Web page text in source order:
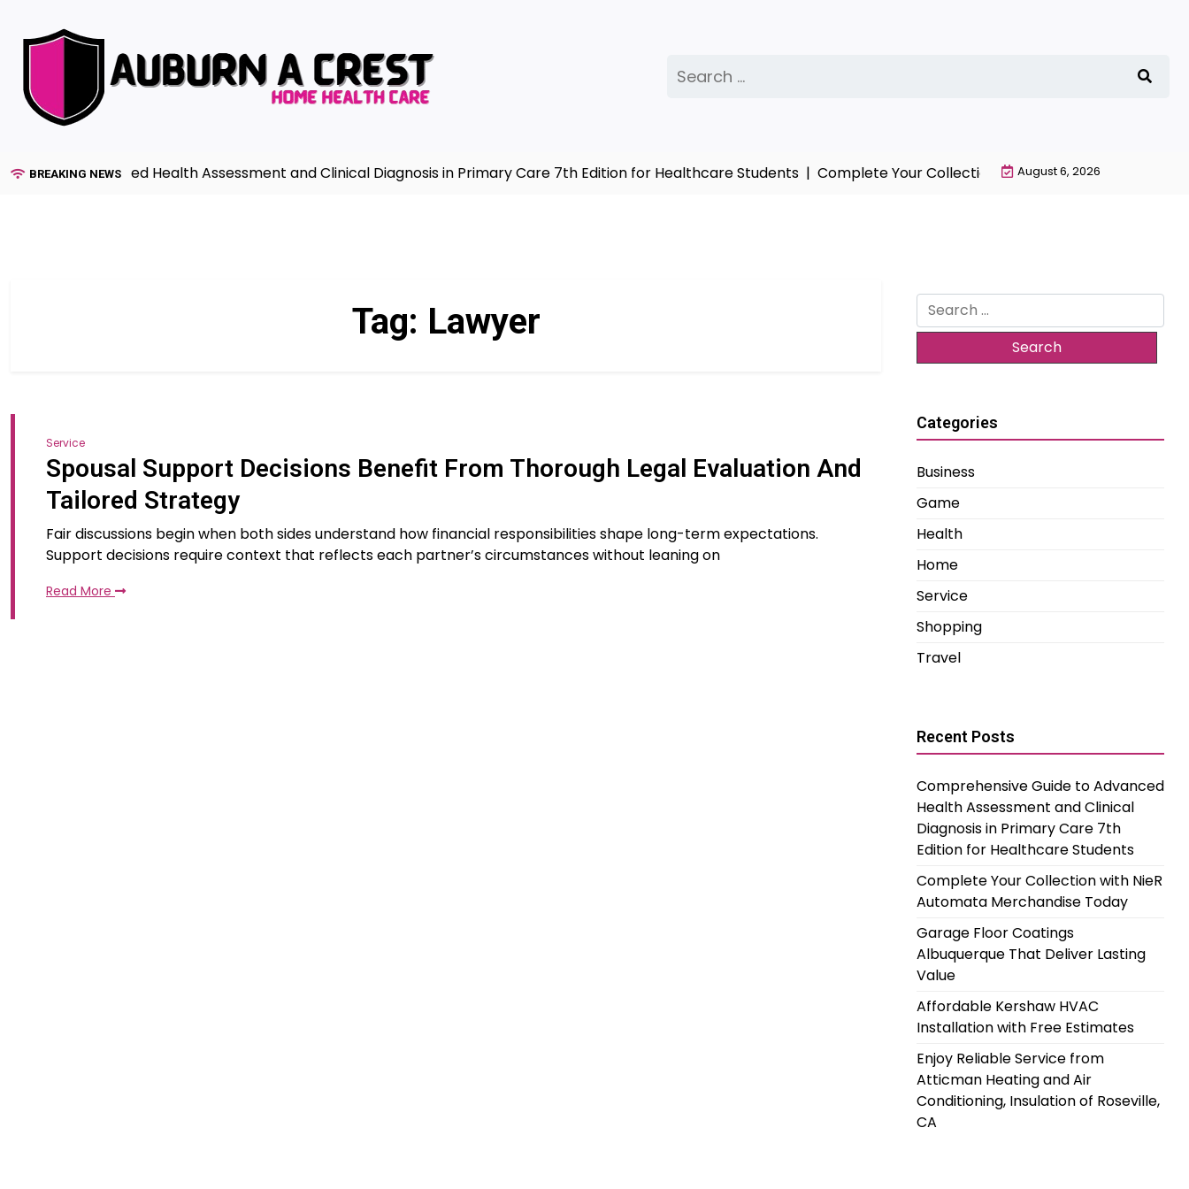
content
for:
BREAKING NEWS
to Advanced Health Assessment and Clinical Diagnosis in Primary Care 7th Edition for Healthcare Students | Complete Your Collection with NieR Automata
August 6, 2026
Tag: Lawyer
Service
Spousal Support Decisions Benefit From Thorough Legal Evaluation And
Tailored Strategy
Fair discussions begin when both sides understand how financial responsibilities shape long-term expectations.
Support decisions require context that reflects each partner’s circumstances without leaning on
Read More
Search
for:
Categories
Business
Game
Health
Home
Service
Shopping
Travel
Recent Posts
Comprehensive Guide to Advanced
Health Assessment and Clinical
Diagnosis in Primary Care 7th
Edition for Healthcare Students
Complete Your Collection with NieR
Automata Merchandise Today
Garage Floor Coatings
Albuquerque That Deliver Lasting
Value
Affordable Kershaw HVAC
Installation with Free Estimates
Enjoy Reliable Service from
Atticman Heating and Air
Conditioning, Insulation of Roseville,
CA